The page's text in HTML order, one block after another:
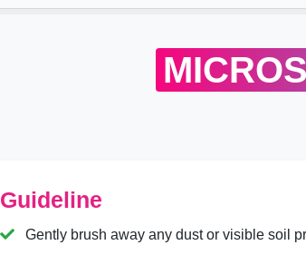
Guideline
Gently brush away any dust or visible soil